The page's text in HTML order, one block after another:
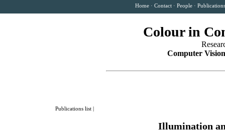
Home ·Contact ·People ·
Colour in
Computer
Publications list
Illumination